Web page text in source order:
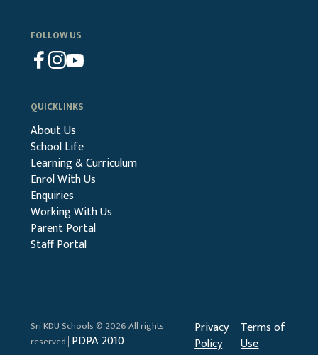
FOLLOW US
QUICKLINKS
About Us
School Life
Learning & Curriculum
Enrol With Us
Enquiries
Working With Us
Parent Portal
Staff Portal
Sri KDU Schools © 2026 All rights
reserved│ PDPA 2010
Privacy
Policy
Terms of
Use